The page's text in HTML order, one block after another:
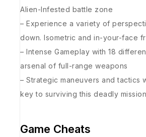
Alien-Infested battle zone
– Experience a variety of
down. Isometric and in-your-face
– Intense Gameplay with 18
arsenal of full-range weapons
– Strategic maneuvers and tactics
key to surviving this deadly
Game Cheats